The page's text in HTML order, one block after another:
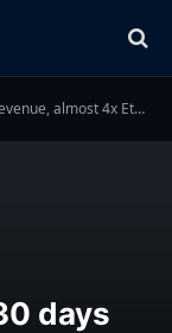
4x Ethereum in second
days